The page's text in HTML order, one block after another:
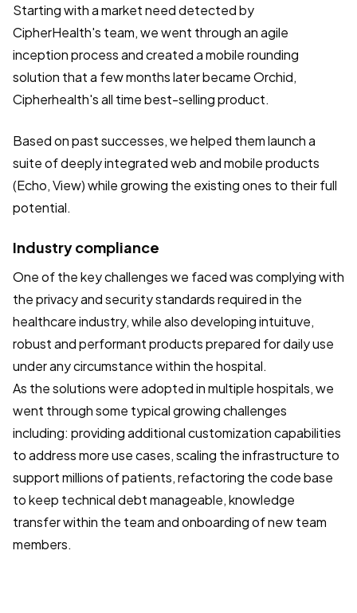
Starting with a market need detected by
CipherHealth's team, we went through an agile
inception process and created a mobile rounding
solution that a few months later became Orchid,
Cipherhealth's all time best-selling product.
Based on past successes, we helped them launch a
suite of deeply integrated web and mobile products
(Echo, View) while growing the existing ones to their full
potential.
Industry compliance
One of the key challenges we faced was complying with
the privacy and security standards required in the
healthcare industry, while also developing intuituve,
robust and performant products prepared for daily use
under any circumstance within the hospital.
As the solutions were adopted in multiple hospitals, we
went through some typical growing challenges
including: providing additional customization capabilities
to address more use cases, scaling the infrastructure to
support millions of patients, refactoring the code base
to keep technical debt manageable, knowledge
transfer within the team and onboarding of new team
members.